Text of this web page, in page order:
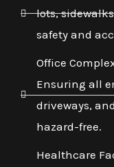
lots,
safety and
Office
Ensuring all
driveways,
hazard-free.
Healthcare